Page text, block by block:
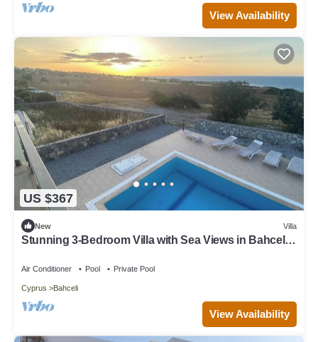
View Availability
US $367
New Villa
Stunning 3-Bedroom Villa with Sea Views in Bahceli,
Air Conditioner Pool Private Pool
Cyprus Bahceli
View Availability